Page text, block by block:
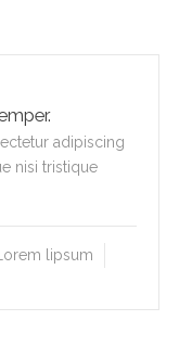
adipiscing
nisi tristique
Lorem lipsum